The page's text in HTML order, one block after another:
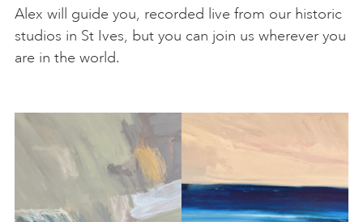
Alex will guide you, recorded live from our historic
studios in St Ives, but you can join us wherever you
are in the world.